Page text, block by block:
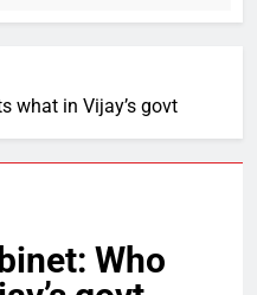
what in Vijay’s govt
Who